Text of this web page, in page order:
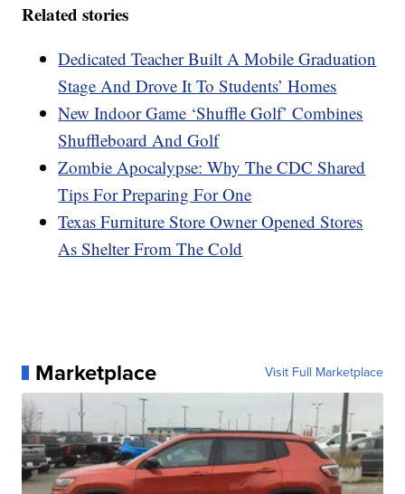
Related stories
Dedicated Teacher Built A Mobile Graduation
Stage And Drove It To Students’ Homes
New Indoor Game ‘Shuffle Golf’ Combines
Shuffleboard And Golf
Zombie Apocalypse: Why The CDC Shared
Tips For Preparing For One
Texas Furniture Store Owner Opened Stores
As Shelter From The Cold
Marketplace Visit Full Marketplace